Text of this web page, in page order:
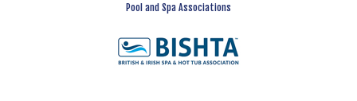
Pool and Spa Associations